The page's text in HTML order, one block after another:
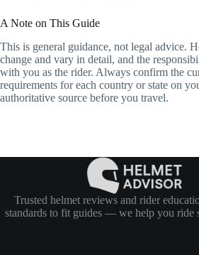
A Note on This Guide
This is general guidance, not legal advice.
change and vary in detail, and the
with you as the rider. Always confirm the
requirements for each country or state on
authoritative source before you travel.
Trusted helmet reviews and rider
standards to fit guides — we help you ride